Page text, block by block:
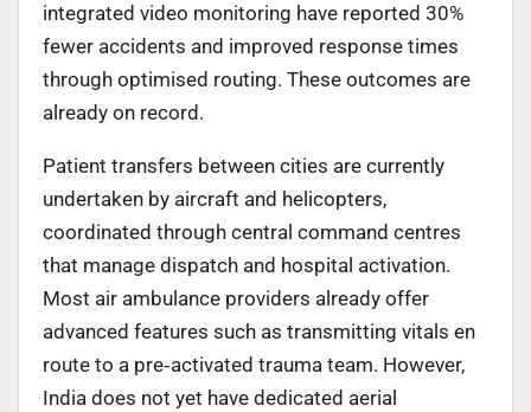
integrated video monitoring have reported 30%
fewer accidents and improved response times
through optimised routing. These outcomes are
already on record.
Patient transfers between cities are currently
undertaken by aircraft and helicopters,
coordinated through central command centres
that manage dispatch and hospital activation.
Most air ambulance providers already offer
advanced features such as transmitting vitals en
route to a pre‑activated trauma team. However,
India does not yet have dedicated aerial